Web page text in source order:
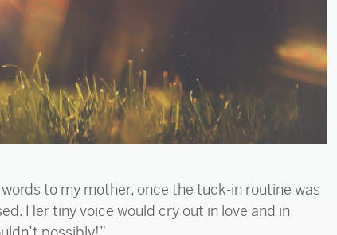
to my mother, once the tuck-in routine was
Her tiny voice would cry out in love and in